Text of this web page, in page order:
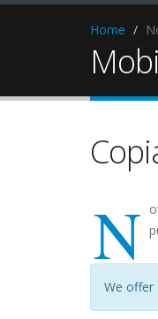
Home
N
We offer